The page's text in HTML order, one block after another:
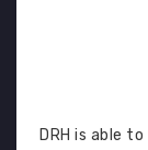
DRH is able